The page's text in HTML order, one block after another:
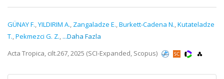
GÜNAY F.,YILDIRIM A., Zangaladze E.,Burkett-Cadena N.,Kutateladze
T.,Pekmezci G. Z., ...Daha Fazla
Acta Tropica, cilt.267, 2025 (SCI-Expanded, Scopus)